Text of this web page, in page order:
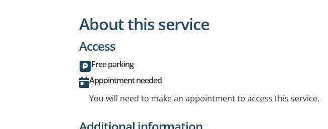
About this service
Access
Free parking
Appointment needed
You will need to make an appointment to access this service.